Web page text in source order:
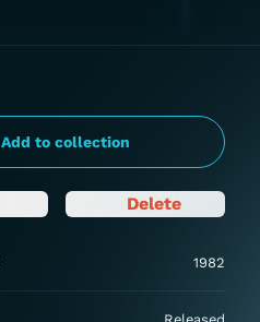
Add to collection
Delete
1982